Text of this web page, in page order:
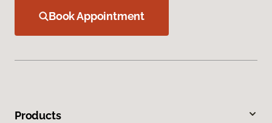
Book Appointment
Products